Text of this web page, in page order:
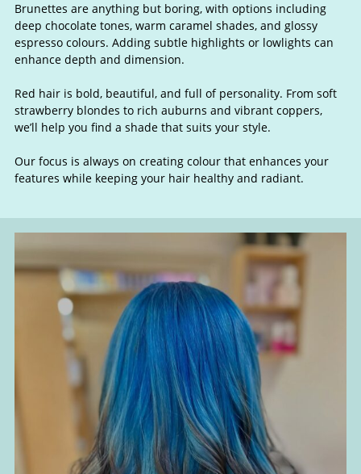
Blonde, Brunette & Red Hair
Brunettes are anything but boring, with options including
deep chocolate tones, warm caramel shades, and glossy
espresso colours. Adding subtle highlights or lowlights can
enhance depth and dimension.
Red hair is bold, beautiful, and full of personality. From soft
strawberry blondes to rich auburns and vibrant coppers,
we’ll help you find a shade that suits your style.
Our focus is always on creating colour that enhances your
features while keeping your hair healthy and radiant.